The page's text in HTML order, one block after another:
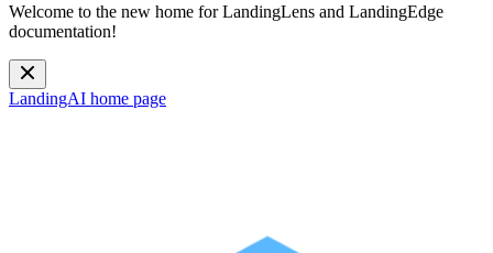
Welcome to the new home for LandingLens and LandingEdge
documentation!
LandingAI home page